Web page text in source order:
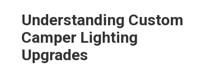
Understanding Custom
Camper Lighting
Upgrades